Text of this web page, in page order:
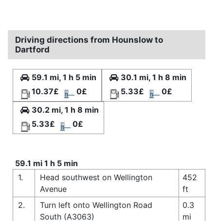
Driving directions from Hounslow to
Dartford
59.1 mi, 1 h 5 min
10.37£
0£
30.1 mi, 1 h 8 min
5.33£
0£
30.2 mi, 1 h 8 min
5.33£
0£
59.1 mi 1 h 5 min
1.
Head southwest on Wellington
Avenue
452
ft
2.
Turn left onto Wellington Road
South (A3063)
0.3
mi